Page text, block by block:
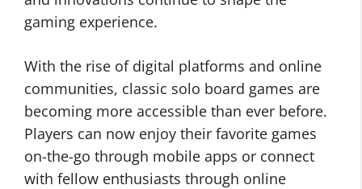
gaming experience.
With the rise of digital platforms and online
communities, classic solo board games are
becoming more accessible than ever before.
Players can now enjoy their favorite games
on-the-go through mobile apps or connect
with fellow enthusiasts through online